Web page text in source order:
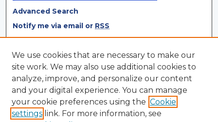
Advanced Search
Notify me via email or RSS
Browse
Collections
Disciplines
Authors
Author Corner
We use cookies that are necessary to make our
site work. We may also use additional cookies to
analyze, improve, and personalize our content
and your digital experience. You can manage
your cookie preferences using the Cookie
settings link. For more information, see